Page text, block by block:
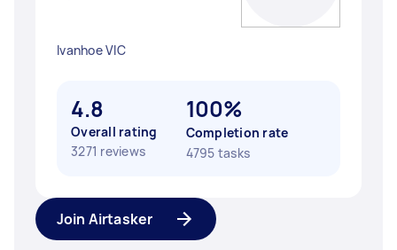
Ivanhoe VIC
4.8
Overall rating
3271 reviews
100%
Completion rate
4795 tasks
Join Airtasker